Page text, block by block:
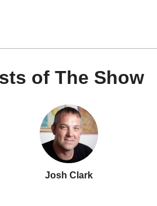
of The Show
Josh Clark